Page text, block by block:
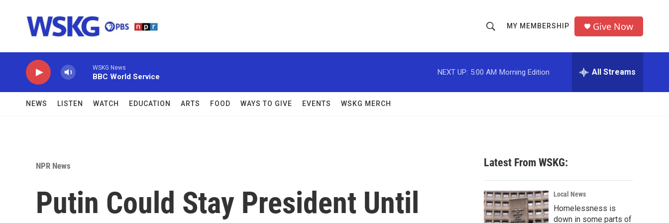
h
o
w
c
h
r
MY MEMBERSHIP Give Now
WSKG News
BBC World Service
NEXT UP: 5:00 AM Morning Edition All Streams
NEWS LISTEN WATCH EDUCATION ARTS FOOD WAYS TO GIVE EVENTS WSKG MERCH
NPR News
Putin Could Stay President Until
Latest From WSKG:
Local News
Homelessness is
down in some parts of